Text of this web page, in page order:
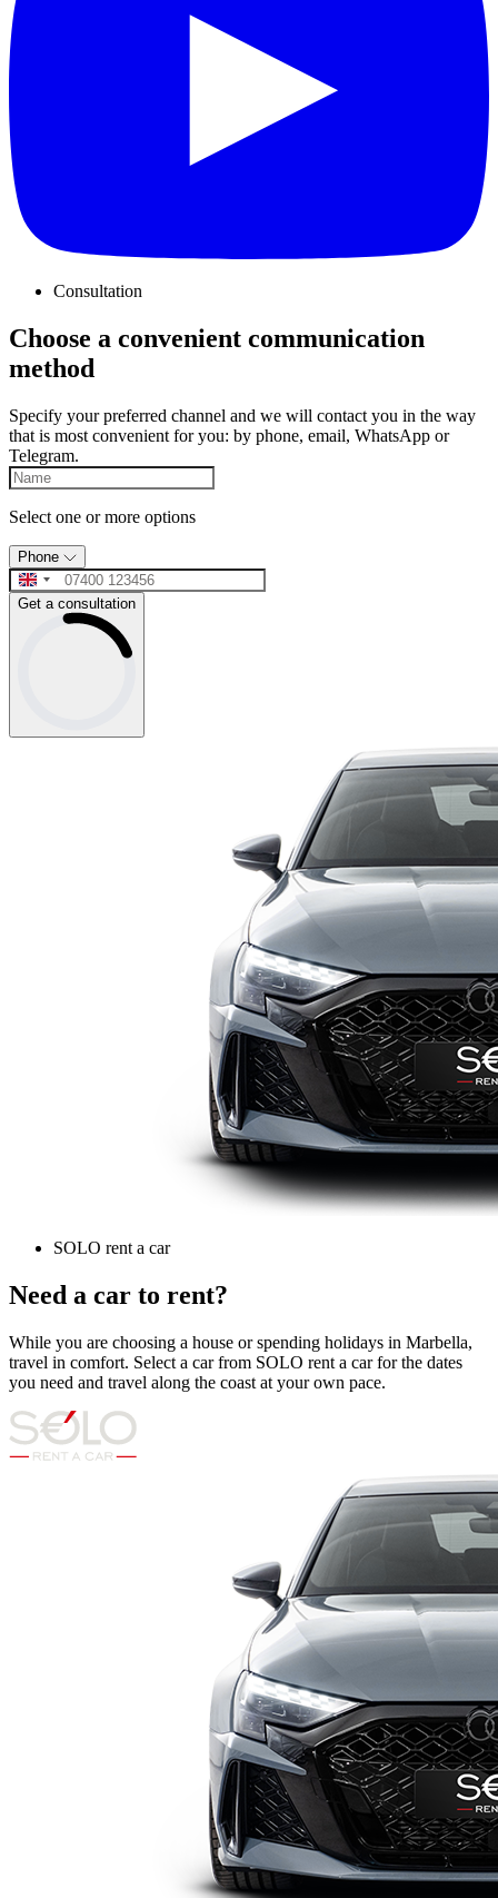
Consultation
Choose a convenient communication
method
Specify your preferred channel and we will contact you in the way
that is most convenient for you: by phone, email, WhatsApp or
Telegram.
Select one or more options
Phone
Get a consultation
SOLO rent a car
Need a car to rent?
While you are choosing a house or spending holidays in Marbella,
travel in comfort. Select a car from SOLO rent a car for the dates
you need and travel along the coast at your own pace.